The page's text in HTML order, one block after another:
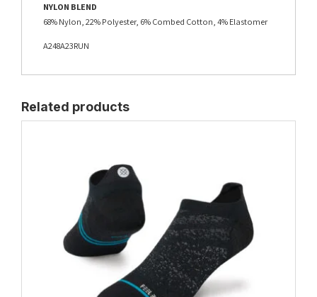
NYLON BLEND
68% Nylon, 22% Polyester, 6% Combed Cotton, 4% Elastomer
A248A23RUN
Related products